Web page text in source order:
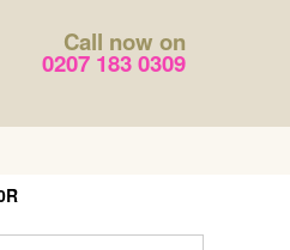
Call now on
0207 183 0309